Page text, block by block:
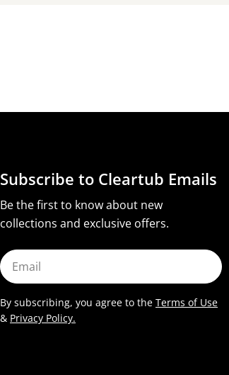
Subscribe to Cleartub Emails
Be the first to know about new
collections and exclusive offers.
Email
By subscribing, you agree to the Terms of Use
& Privacy Policy.